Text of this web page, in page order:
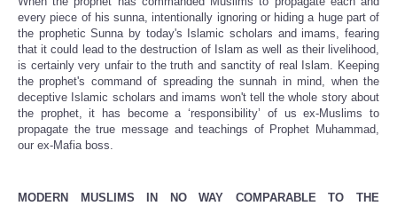
every piece of his sunna, intentionally ignoring or hiding a huge part of
the prophetic Sunna by today's Islamic scholars and imams, fearing
that it could lead to the destruction of Islam as well as their livelihood,
is certainly very unfair to the truth and sanctity of real Islam. Keeping
the prophet's command of spreading the sunnah in mind, when the
deceptive Islamic scholars and imams won't tell the whole story about
the prophet, it has become a ‘responsibility’ of us ex-Muslims to
propagate the true message and teachings of Prophet Muhammad,
our ex-Mafia boss.
MODERN MUSLIMS IN NO WAY COMPARABLE TO THE